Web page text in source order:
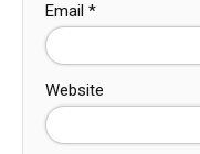
Email *
Website